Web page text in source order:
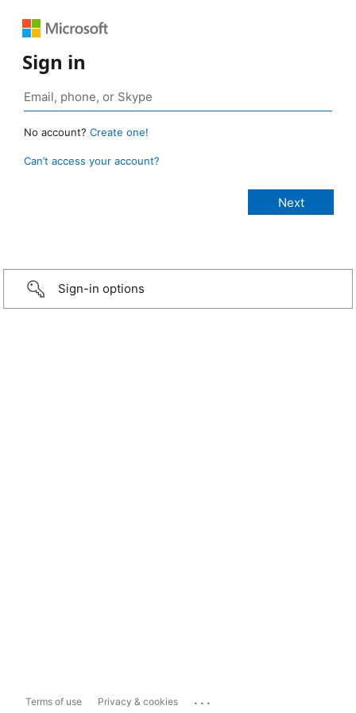
Sign in
No account? Create one!
Can’t access your account?
Sign-in options
Terms of use Privacy & cookies ...